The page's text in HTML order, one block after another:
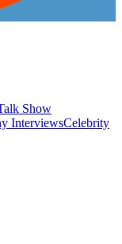
Show
InterviewsCelebrity